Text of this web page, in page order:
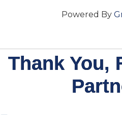
Powered By
Thank You,